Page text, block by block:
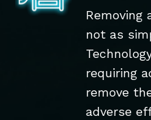
not as
requiring
remove
adverse